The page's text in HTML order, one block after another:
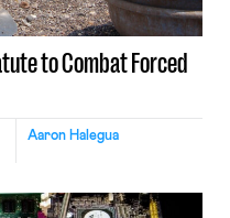
to Combat Forced
Aaron Halegua